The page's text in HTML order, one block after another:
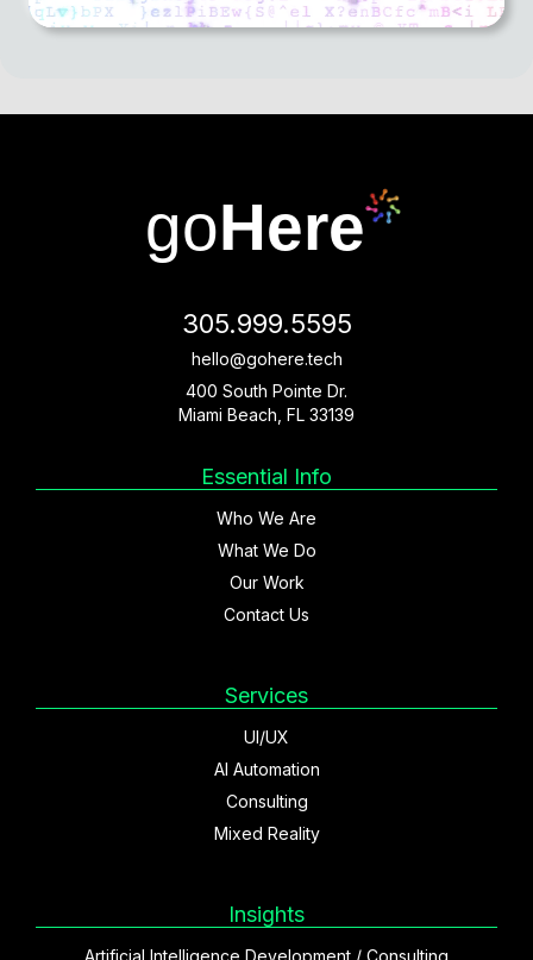
goHere
305.999.5595
hello@gohere.tech
400 South Pointe Dr.
Miami Beach, FL 33139
Essential Info
Who We Are
What We Do
Our Work
Contact Us
Services
UI/UX
AI Automation
Consulting
Mixed Reality
Insights